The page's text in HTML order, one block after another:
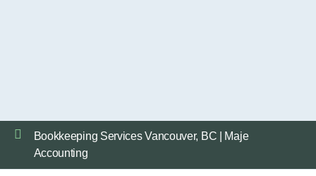
Bookkeeping Services Vancouver, BC | Maje
Accounting